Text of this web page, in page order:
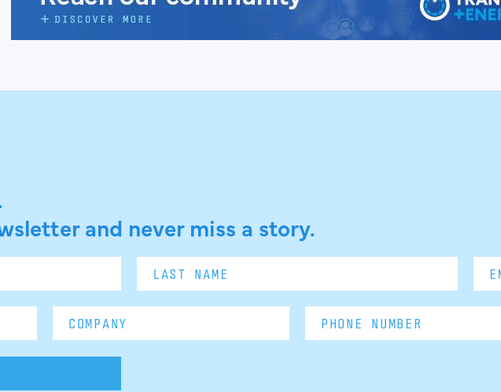
and never miss a story.